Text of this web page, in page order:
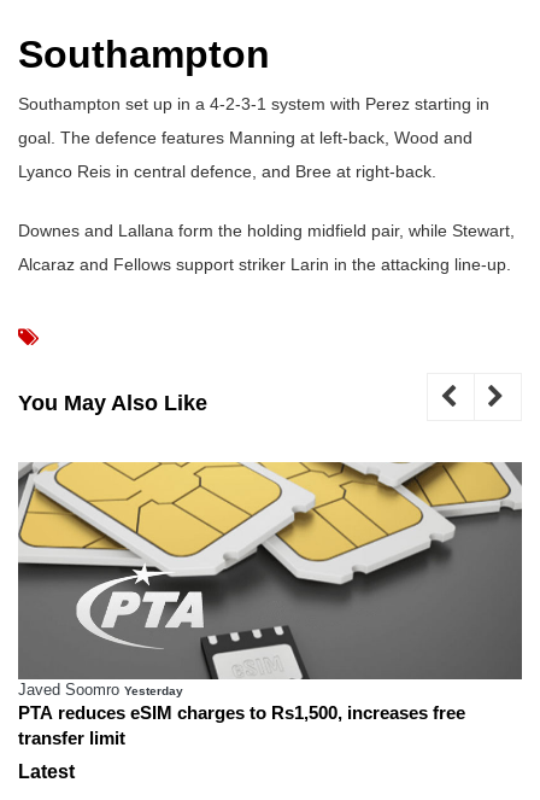
Southampton
Southampton set up in a 4-2-3-1 system with Perez starting in
goal. The defence features Manning at left-back, Wood and
Lyanco Reis in central defence, and Bree at right-back.
Downes and Lallana form the holding midfield pair, while Stewart,
Alcaraz and Fellows support striker Larin in the attacking line-up.
You May Also Like
Javed Soomro Yesterday
PTA reduces eSIM charges to Rs1,500, increases free
transfer limit
Latest